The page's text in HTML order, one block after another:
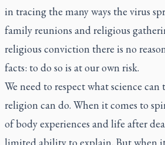
in tracing the many ways the virus
family reunions and religious
religious conviction there is no
facts: to do so is at our own risk.
We need to respect what science
religion can do. When it comes to
of body experiences and life after